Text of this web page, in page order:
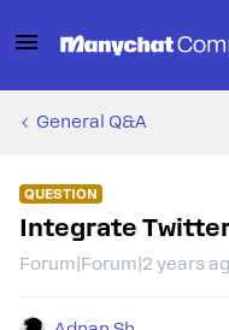
General Q&A
QUESTION
Integrate
Forum|Forum|2 years